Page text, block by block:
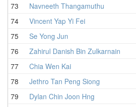
73
Navneeth Thangamuthu
74
Vincent Yap Yi Fei
75
Se Yong Jun
76
Zahirul Danish Bin Zulkarnain
77
Chia Wen Kai
78
Jethro Tan Peng Siong
79
Dylan Chin Joon Hng